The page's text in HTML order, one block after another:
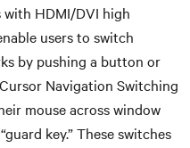
HDMI/DVI high
users to switch
by pushing a button or
Navigation Switching
mouse across window
key.” These switches